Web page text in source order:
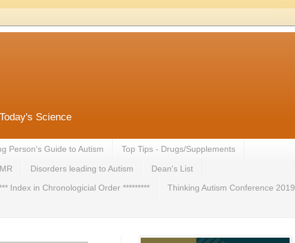
Science
Person's Guide to Autism Top Tips - Drugs/Supplements
Disorders leading to Autism Dean's List
Index in Chronologicial Order ********* Thinking Autism Conference 2019